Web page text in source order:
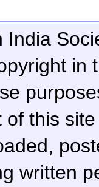
in
of this
written